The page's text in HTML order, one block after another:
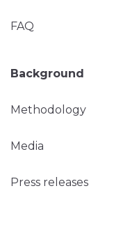
FAQ
Background
Methodology
Media
Press releases